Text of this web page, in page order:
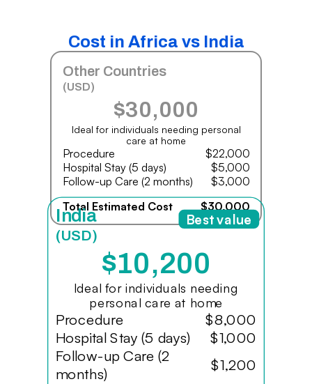
Cost in Africa vs India
Other Countries
(USD)
$30,000
Ideal for individuals needing personal
care at home
Procedure
$22,000
Hospital Stay (5 days)
$5,000
Follow-up Care (2 months)
$3,000
Total Estimated Cost
$30,000
India
(USD)
$10,200
Ideal for individuals needing
personal care at home
Procedure
$8,000
Hospital Stay (5 days)
$1,000
Follow-up Care (2
months)
$1,200
Best value